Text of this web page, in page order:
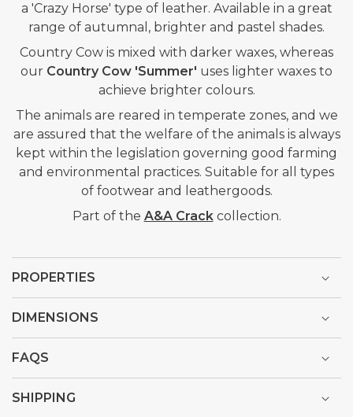
a 'Crazy Horse' type of leather. Available in a great
range of autumnal, brighter and pastel shades.
Country Cow is mixed with darker waxes, whereas
our Country Cow 'Summer' uses lighter waxes to
achieve brighter colours.
The animals are reared in temperate zones, and we
are assured that the welfare of the animals is always
kept within the legislation governing good farming
and environmental practices. Suitable for all types
of footwear and leathergoods.
Part of the A&A Crackcollection.
PROPERTIES
DIMENSIONS
FAQS
SHIPPING